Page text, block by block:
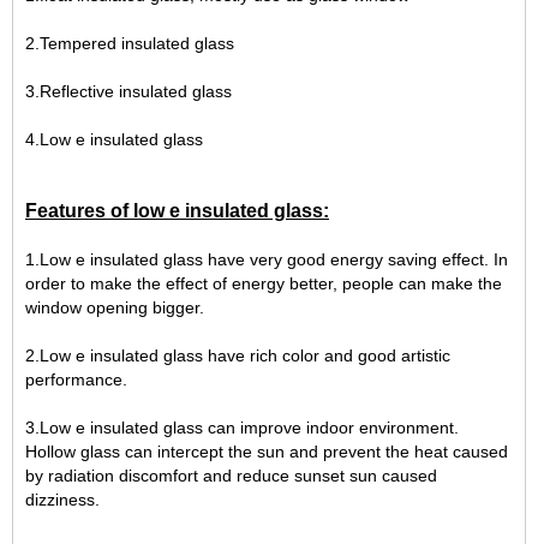
2.Tempered insulated glass
3.Reflective insulated glass
4.Low e insulated glass
Features of low e insulated glass:
1.Low e insulated glass have very good energy saving effect. In
order to make the effect of energy better, people can make the
window opening bigger.
2.Low e insulated glass have rich color and good artistic
performance.
3.Low e insulated glass can improve indoor environment.
Hollow glass can intercept the sun and prevent the heat caused
by radiation discomfort and reduce sunset sun caused
dizziness.